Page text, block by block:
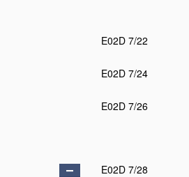
E02D 7/22
E02D 7/24
E02D 7/26
E02D 7/28